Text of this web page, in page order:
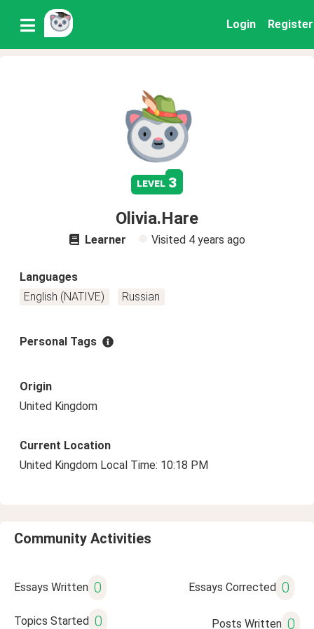
Login Register
level 3
Olivia.Hare
Learner Visited 4 years ago
Languages
English (NATIVE)
Russian
Personal Tags
Origin
United Kingdom
Current Location
United Kingdom Local Time: 10:18 PM
Community Activities
Essays Written 0 Essays Corrected 0
Topics Started 0 Posts Written 0